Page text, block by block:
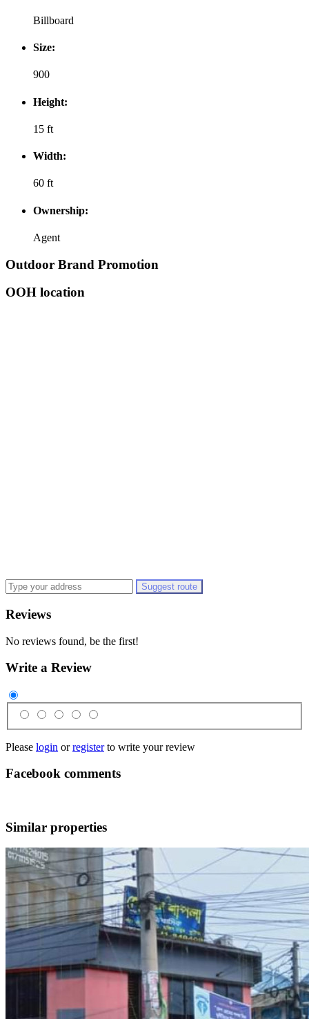
Billboard
Size:
900
Height:
15 ft
Width:
60 ft
Ownership:
Agent
Outdoor Brand Promotion
OOH location
Suggest route
Reviews
No reviews found, be the first!
Write a Review
Please login orregisterto write your review
Facebook comments
Similar properties